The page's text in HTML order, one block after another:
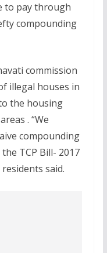
to pay through
compounding
commission
illegal houses in
the housing
. “We
compounding
TCP Bill- 2017
said.